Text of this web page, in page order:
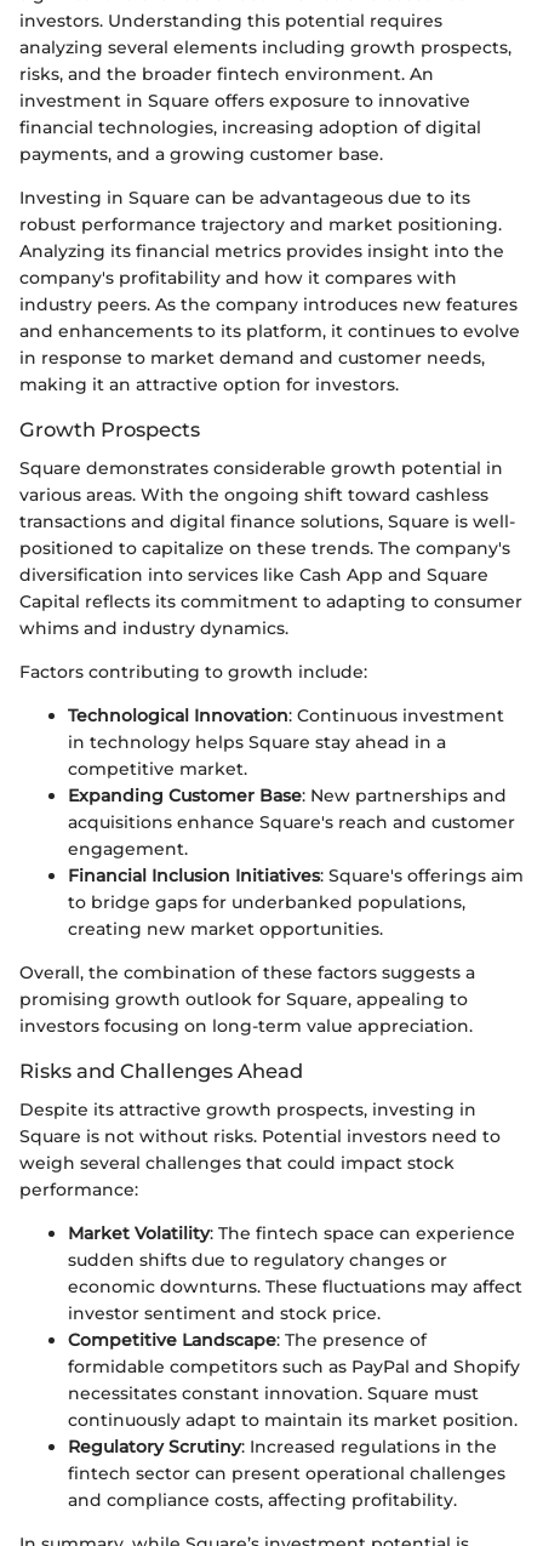
investors. Understanding this potential requires
analyzing several elements including growth prospects,
risks, and the broader fintech environment. An
investment in Square offers exposure to innovative
financial technologies, increasing adoption of digital
payments, and a growing customer base.
Investing in Square can be advantageous due to its
robust performance trajectory and market positioning.
Analyzing its financial metrics provides insight into the
company's profitability and how it compares with
industry peers. As the company introduces new features
and enhancements to its platform, it continues to evolve
in response to market demand and customer needs,
making it an attractive option for investors.
Growth Prospects
Square demonstrates considerable growth potential in
various areas. With the ongoing shift toward cashless
transactions and digital finance solutions, Square is well-
positioned to capitalize on these trends. The company's
diversification into services like Cash App and Square
Capital reflects its commitment to adapting to consumer
whims and industry dynamics.
Factors contributing to growth include:
Technological Innovation: Continuous investment
in technology helps Square stay ahead in a
competitive market.
Expanding Customer Base: New partnerships and
acquisitions enhance Square's reach and customer
engagement.
Financial Inclusion Initiatives: Square's offerings aim
to bridge gaps for underbanked populations,
creating new market opportunities.
Overall, the combination of these factors suggests a
promising growth outlook for Square, appealing to
investors focusing on long-term value appreciation.
Risks and Challenges Ahead
Despite its attractive growth prospects, investing in
Square is not without risks. Potential investors need to
weigh several challenges that could impact stock
performance:
Market Volatility: The fintech space can experience
sudden shifts due to regulatory changes or
economic downturns. These fluctuations may affect
investor sentiment and stock price.
Competitive Landscape: The presence of
formidable competitors such as PayPal and Shopify
necessitates constant innovation. Square must
continuously adapt to maintain its market position.
Regulatory Scrutiny: Increased regulations in the
fintech sector can present operational challenges
and compliance costs, affecting profitability.